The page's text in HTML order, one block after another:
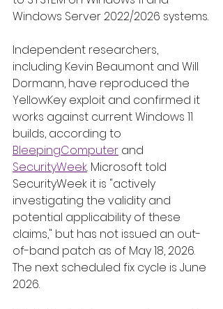
Windows Server 2022/2026 systems.
Independent researchers,
including Kevin Beaumont and Will
Dormann, have reproduced the
YellowKey exploit and confirmed it
works against current Windows 11
builds, according to
BleepingComputer and
SecurityWeek. Microsoft told
SecurityWeek it is "actively
investigating the validity and
potential applicability of these
claims," but has not issued an out-
of-band patch as of May 18, 2026.
The next scheduled fix cycle is June
2026.